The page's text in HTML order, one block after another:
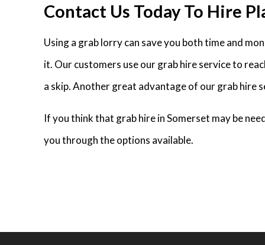
Contact Us Today To Hire
Using a grab lorry can save you both time and
it. Our customers use our grab hire service to
a skip. Another great advantage of our grab hire
If you think that grab hire in Somerset may be
you through the options available.